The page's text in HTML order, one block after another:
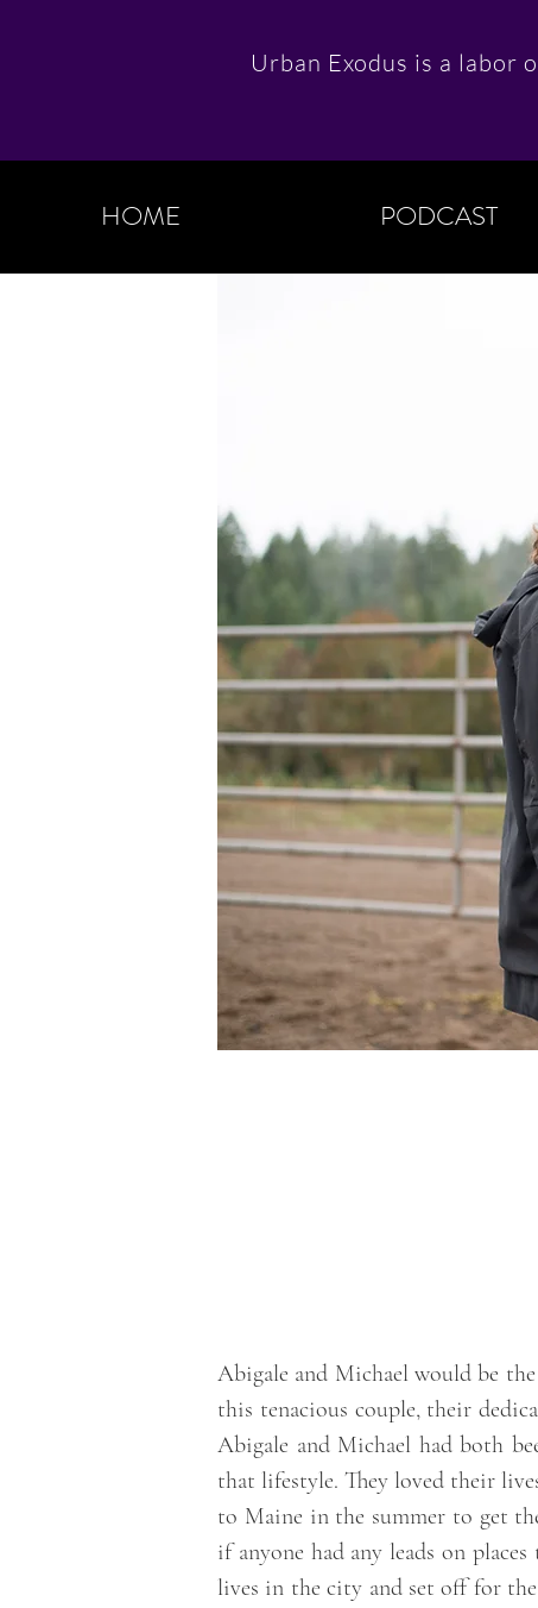
Urban Exodus is a labor
HOME PODCAST
Abigale and Michael would be
this tenacious couple, their
Abigale and Michael had both
that lifestyle. They loved their
to Maine in the summer to get
if anyone had any leads on
lives in the city and set off for